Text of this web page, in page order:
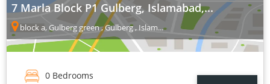
7 Marla Block P1 Gulberg, Islamabad,...
block a, Gulberg green , Gulberg , Islam...
0 Bedrooms